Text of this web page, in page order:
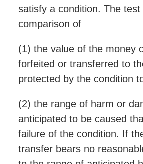
satisfy a condition. The
comparison of
(1) the value of the money
forfeited or transferred to
protected by the condition
(2) the range of harm or
anticipated to be caused
failure of the condition. If
transfer bears no